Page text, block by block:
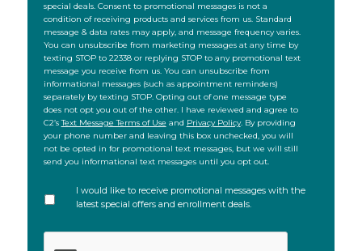
special deals. Consent to promotional messages is not a
condition of receiving products and services from us. Standard
message & data rates may apply, and message frequency varies.
You can unsubscribe from marketing messages at any time by
texting STOP to 22338 or replying STOP to any promotional text
message you receive from us. You can unsubscribe from
informational messages (such as appointment reminders)
separately by texting STOP. Opting out of one message type
does not opt you out of the other. I have reviewed and agree to
C2’sText Message Terms of Use and Privacy Policy. By providing
your phone number and leaving this box unchecked, you will
not be opted in for promotional text messages, but we will still
send you informational text messages until you opt out.
I would like to receive promotional messages with the
latest special offers and enrollment deals.